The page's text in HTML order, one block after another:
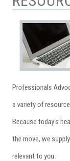
Professionals
a variety of
Because today's
the move, we
relevant to you.